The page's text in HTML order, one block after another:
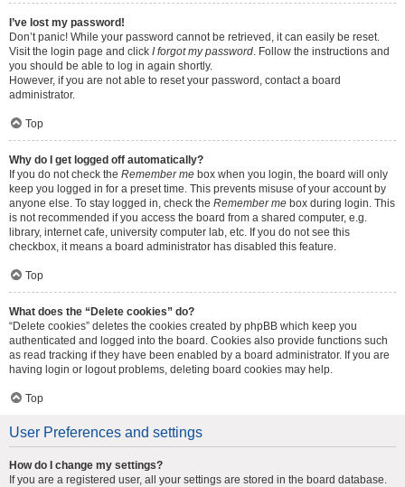
I’ve lost my password!
Don’t panic! While your password cannot be retrieved, it can easily be reset.
Visit the login page and click I forgot my password. Follow the instructions and
you should be able to log in again shortly.
However, if you are not able to reset your password, contact a board
administrator.
Top
Why do I get logged off automatically?
If you do not check the Remember me box when you login, the board will only
keep you logged in for a preset time. This prevents misuse of your account by
anyone else. To stay logged in, check the Remember me box during login. This
is not recommended if you access the board from a shared computer, e.g.
library, internet cafe, university computer lab, etc. If you do not see this
checkbox, it means a board administrator has disabled this feature.
Top
What does the “Delete cookies” do?
“Delete cookies” deletes the cookies created by phpBB which keep you
authenticated and logged into the board. Cookies also provide functions such
as read tracking if they have been enabled by a board administrator. If you are
having login or logout problems, deleting board cookies may help.
Top
User Preferences and settings
How do I change my settings?
If you are a registered user, all your settings are stored in the board database.